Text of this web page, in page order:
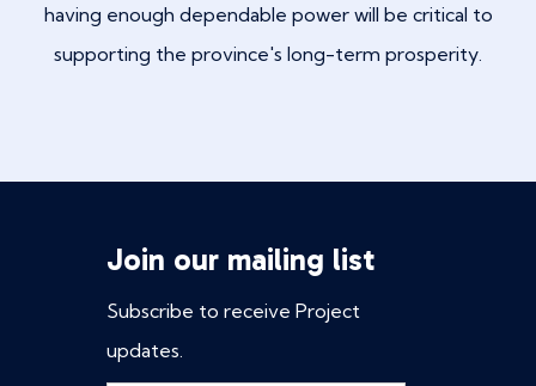
having enough dependable power will be critical to
supporting the province's long-term prosperity.
Join our mailing list
Subscribe to receive Project
updates.